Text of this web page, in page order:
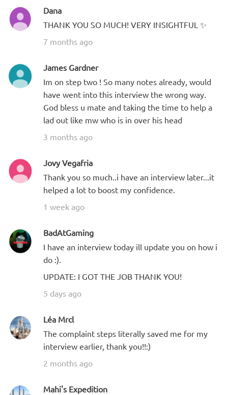
Dana
THANK YOU SO MUCH! VERY INSIGHTFUL ✨
7 months ago
James Gardner
Im on step two ! So many notes already, would
have went into this interview the wrong way.
God bless u mate and taking the time to help a
lad out like mw who is in over his head
3 months ago
Jovy Vegafria
Thank you so much..i have an interview later...it
helped a lot to boost my confidence.
1 week ago
BadAtGaming
I have an interview today ill update you on how i
do :).
UPDATE: I GOT THE JOB THANK YOU!
5 days ago
Léa Mrcl
The complaint steps literally saved me for my
interview earlier, thank you!!:)
2 months ago
Mahi's Expedition